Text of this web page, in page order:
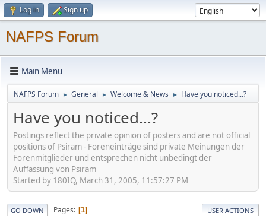
Log in Sign up
NAFPS Forum
Main Menu
NAFPS Forum ► General ► Welcome & News ► Have you noticed...?
Have you noticed...?
Postings reflect the private opinion of posters and are not official
positions of Psiram - Foreneinträge sind private Meinungen der
Forenmitglieder und entsprechen nicht unbedingt der
Auffassung von Psiram
Started by 180IQ, March 31, 2005, 11:57:27 PM
GO DOWN Pages 1 USER ACTIONS